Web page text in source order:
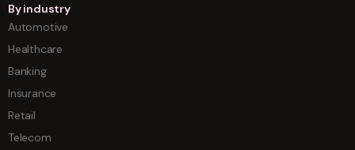
By industry
Automotive
Healthcare
Banking
Insurance
Retail
Telecom